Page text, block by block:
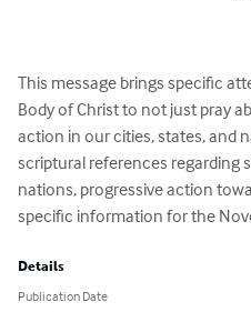
This message brings specific
Body of Christ to not just pray
action in our cities, states, and
scriptural references regarding
nations, progressive action
specific information for the
Details
Publication Date